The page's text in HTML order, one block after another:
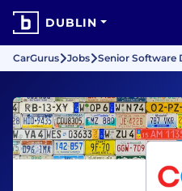
DUBLIN
CarGurus Jobs Senior Software